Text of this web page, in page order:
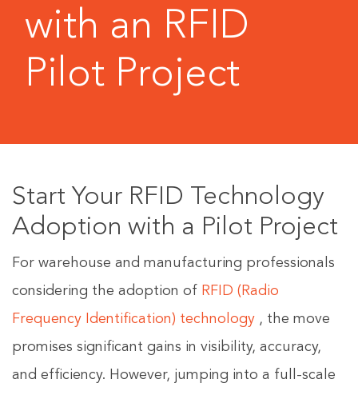
with an RFID
Pilot Project
Start Your RFID Technology
Adoption with a Pilot Project
For warehouse and manufacturing professionals
considering the adoption of RFID (Radio
Frequency Identification) technology , the move
promises significant gains in visibility, accuracy,
and efficiency. However, jumping into a full-scale